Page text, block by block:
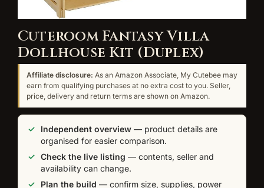
Cuteroom Fantasy Villa
Dollhouse Kit (Duplex)
Affiliate disclosure: As an Amazon Associate, My Cutebee may
earn from qualifying purchases at no extra cost to you. Seller,
price, delivery and return terms are shown on Amazon.
Independent overview — product details are
organised for easier comparison.
Check the live listing — contents, seller and
availability can change.
Plan the build — confirm size, supplies, power